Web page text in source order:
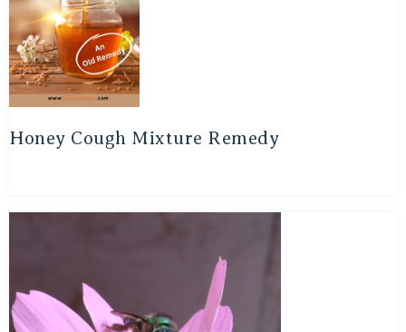
Honey Cough Mixture Remedy